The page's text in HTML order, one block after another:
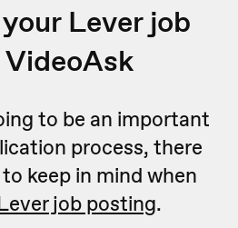
Lever job
to be an important
process, there
keep in mind when
job posting.